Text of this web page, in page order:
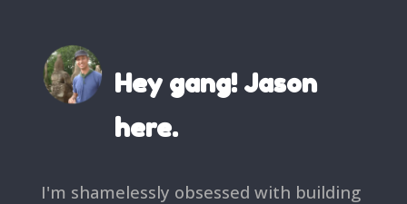
Hey gang! Jason
here.
I'm shamelessly obsessed with building